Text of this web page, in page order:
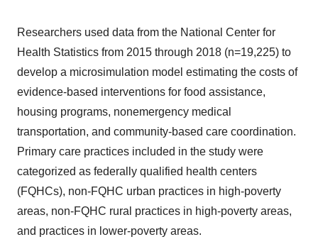
Researchers used data from the National Center for
Health Statistics from 2015 through 2018 (n=19,225) to
develop a microsimulation model estimating the costs of
evidence-based interventions for food assistance,
housing programs, nonemergency medical
transportation, and community-based care coordination.
Primary care practices included in the study were
categorized as federally qualified health centers
(FQHCs), non-FQHC urban practices in high-poverty
areas, non-FQHC rural practices in high-poverty areas,
and practices in lower-poverty areas.